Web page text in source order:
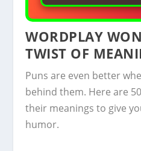
WORDPLAY
TWIST OF
Puns are even better
behind them. Here are
their meanings to give
humor.